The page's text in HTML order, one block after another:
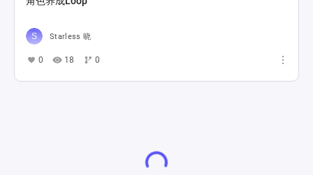
Starless 晓
0 18 0